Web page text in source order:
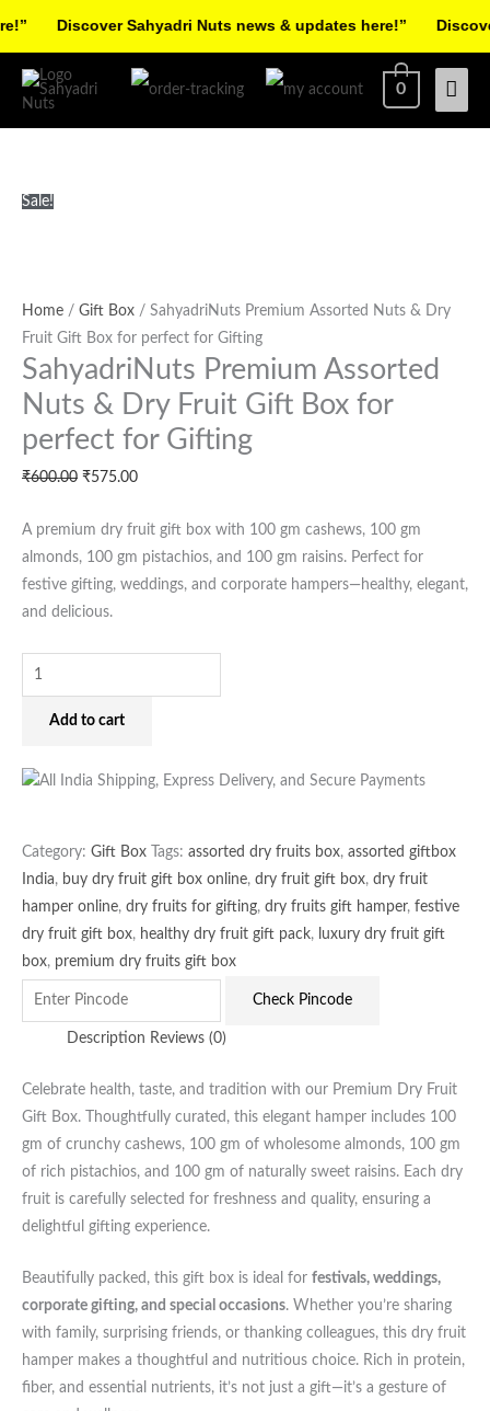
content
0
Sale!
Home / Gift Box / SahyadriNuts Premium Assorted Nuts & Dry
Fruit Gift Box for perfect for Gifting
SahyadriNuts Premium Assorted
Nuts & Dry Fruit Gift Box for
perfect for Gifting
₹600.00 ₹575.00
A premium dry fruit gift box with 100 gm cashews, 100 gm
almonds, 100 gm pistachios, and 100 gm raisins. Perfect for
festive gifting, weddings, and corporate hampers—healthy, elegant,
and delicious.
SahyadriNuts
&
Dry
Fruit
Gift
for
perfect
Gifting
quantity
Add to cart
Category: Gift Box Tags: assorted dry fruits box, assorted giftbox
India, buy dry fruit gift box online, dry fruit gift box, dry fruit
hamper online, dry fruits for gifting, dry fruits gift hamper, festive
dry fruit gift box, healthy dry fruit gift pack, luxury dry fruit gift
box, premium dry fruits gift box
Check Pincode
Description Reviews (0)
Celebrate health, taste, and tradition with our Premium Dry Fruit
Gift Box. Thoughtfully curated, this elegant hamper includes 100
gm of crunchy cashews, 100 gm of wholesome almonds, 100 gm
of rich pistachios, and 100 gm of naturally sweet raisins. Each dry
fruit is carefully selected for freshness and quality, ensuring a
delightful gifting experience.
Beautifully packed, this gift box is ideal for festivals, weddings,
corporate gifting, and special occasions. Whether you’re sharing
with family, surprising friends, or thanking colleagues, this dry fruit
hamper makes a thoughtful and nutritious choice. Rich in protein,
fiber, and essential nutrients, it’s not just a gift—it’s a gesture of
Facebook
Instagram
Pinterest
twitter
Discover Sahyadri Nuts news & updates here!”